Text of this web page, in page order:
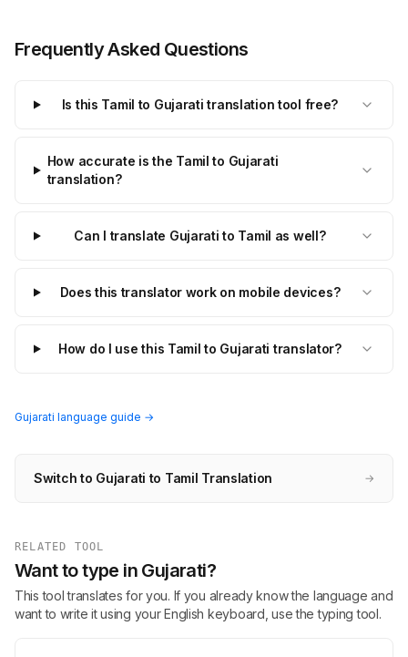
Frequently Asked Questions
Is this Tamil to Gujarati translation tool free?
How accurate is the Tamil to Gujarati
translation?
Can I translate Gujarati to Tamil as well?
Does this translator work on mobile devices?
How do I use this Tamil to Gujarati translator?
Gujarati language guide →
Switch to Gujarati to Tamil Translation →
RELATED TOOL
Want to type in Gujarati?
This tool translates for you. If you already know the language and
want to write it using your English keyboard, use the typing tool.